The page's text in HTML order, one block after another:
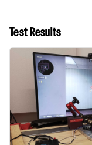
Test Results